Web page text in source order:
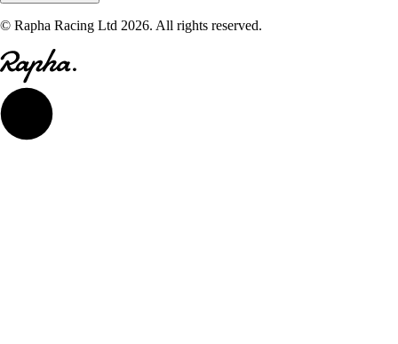
© Rapha Racing Ltd 2026. All rights reserved.